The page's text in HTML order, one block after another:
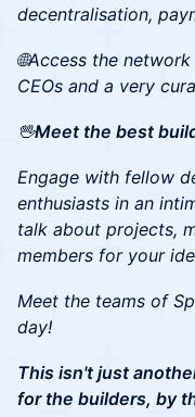
decentralisation,
🌐Access the
CEOs and a very
🖖Meet the best
Engage with fellow
enthusiasts in an
talk about projects,
members for your
Meet the teams of
day!
This isn't just
for the builders, by